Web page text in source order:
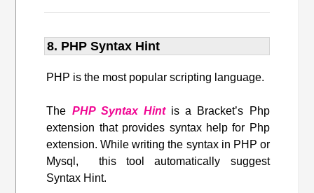
8. PHP Syntax Hint
PHP is the most popular scripting language.
The PHP Syntax Hintis a Bracket’s Php
extension that provides syntax help for Php
extension. While writing the syntax in PHP or
Mysql, this tool automatically suggest
Syntax Hint.